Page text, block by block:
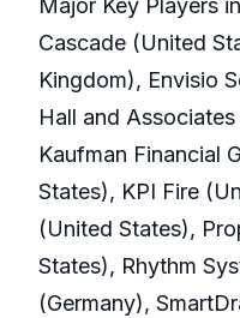
Major Key Players
Cascade (United
Kingdom), Envisio
Hall and
Kaufman Financial
States), KPI Fire
(United States),
States), Rhythm
(Germany),